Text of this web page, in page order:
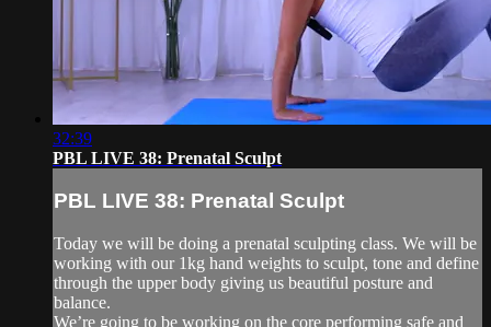
32:39
PBL LIVE 38: Prenatal Sculpt
PBL LIVE 38: Prenatal Sculpt
Today we will be doing a prenatal sculpting class. We will be
working with our 1kg hand weights to sculpt, tone and define
through the upper body giving us beautiful posture and
balance.
We’re going to be working on the core performing safe and